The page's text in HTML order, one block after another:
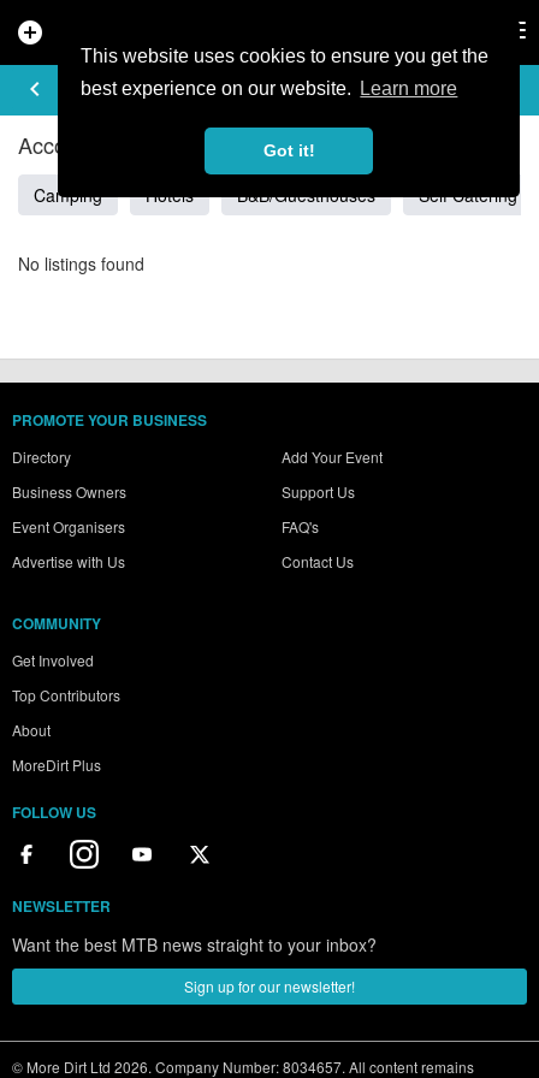
This website uses cookies to ensure you get the
best experience on our website.
Learn more
Got it!
add_circle
keyboard_arrow_left
ACCOMMODATION IN BUFFALO
Accommodation Listings in Buffalo
Camping Hotels B&B/Guesthouses Self Catering
No listings found
PROMOTE YOUR BUSINESS
Directory
Business Owners
Event Organisers
Advertise with Us
Add Your Event
Support Us
FAQ's
Contact Us
COMMUNITY
Get Involved
Top Contributors
About
MoreDirt Plus
FOLLOW US
NEWSLETTER
Want the best MTB news straight to your inbox?
Sign up for our newsletter!
© More Dirt Ltd 2026. Company Number: 8034657. All content remains